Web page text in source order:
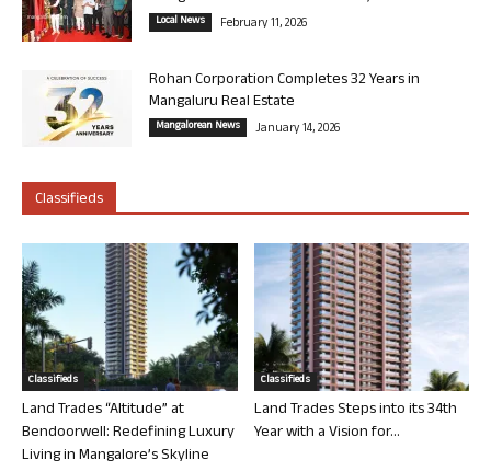
Local News February 11, 2026
Rohan Corporation Completes 32 Years in
Mangaluru Real Estate
Mangalorean News January 14, 2026
Classifieds
Classifieds
Land Trades “Altitude” at
Bendoorwell: Redefining Luxury
Living in Mangalore’s Skyline
Classifieds
Land Trades Steps into its 34th
Year with a Vision for...